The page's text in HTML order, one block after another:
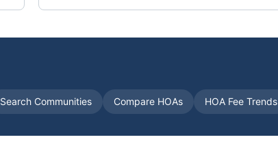
Search Communities Compare HOAs HOA Fee Trends